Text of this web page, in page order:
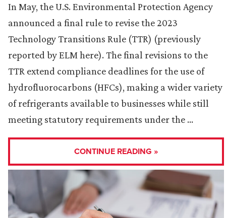
In May, the U.S. Environmental Protection Agency
announced a final rule to revise the 2023
Technology Transitions Rule (TTR) (previously
reported by ELM here). The final revisions to the
TTR extend compliance deadlines for the use of
hydrofluorocarbons (HFCs), making a wider variety
of refrigerants available to businesses while still
meeting statutory requirements under the …
CONTINUE READING »